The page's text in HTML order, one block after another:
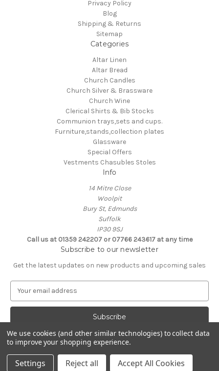
Privacy Policy
Blog
Shipping & Returns
Sitemap
Categories
Altar Linen
Altar Bread
Church Candles
Church Silver & Brassware
Church Wine
Clerical Shirts & Bib Stocks
Communion trays,sets and cups.
Furniture,stands,collection plates
Glassware
Special Offers
Vestments Chasubles Stoles
Info
14 Mitre Close
Woolpit
Bury St, Edmunds
Suffolk
IP30 9SJ
Call us at 01359 242207 or 07766 243617 at any time
Subscribe to our newsletter
Get the latest updates on new products and upcoming sales
a
A
d
d
Powered byBigCommerce
© 2026 Clive Adie Church Supplies
We use cookies (and other similar technologies) to collect data
to improve your shopping experience.
Settings Reject all Accept All Cookies